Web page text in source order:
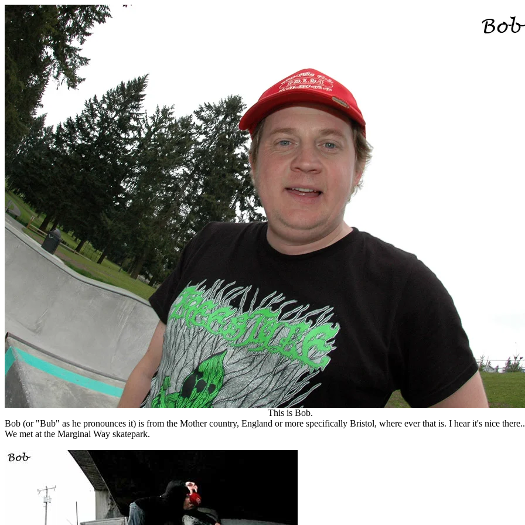
This is Bob.
Bob (or "Bub" as he pronounces it) is from the Mother country, England or more specifically Bristol, where ever that is. I hear it's nice
We met at the Marginal Way skatepark.